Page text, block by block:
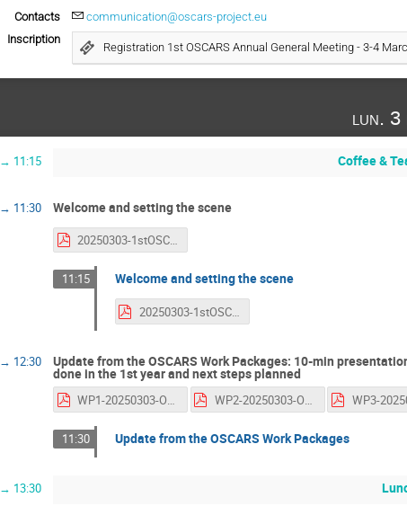
Contacts
communication@oscars-project.eu
Inscription
Registration 1st OSCARS Annual General Meeting - 3-4
lun. 3
→ 11:15 Coffee &
→ 11:30 Welcome and setting the scene
20250303-1stOSCARS-AGM-GiovanniLamanna.pdf
11:15 Welcome and setting the scene
20250303-1stOSCARS-AGM-GiovanniLamanna.pdf
→ 12:30 Update from the OSCARS Work Packages: 10-min
done in the 1st year and next steps planned
WP1-20250303-OSCARS-1st-AGM-JordiBodera-GarySaunders.pdf WP2-20250303-OSCARS-1stAGM-SallyChambers-PaulMillar-MelanieNentwitch-Michael Kurzmeier.pdf
11:30 Update from the OSCARS Work Packages
→ 13:30